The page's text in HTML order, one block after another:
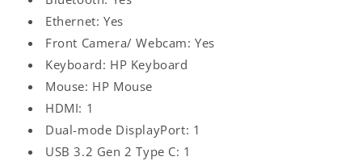
Ethernet: Yes
Front Camera/ Webcam: Yes
Keyboard: HP Keyboard
Mouse: HP Mouse
HDMI: 1
Dual-mode DisplayPort: 1
USB 3.2 Gen 2 Type C: 1